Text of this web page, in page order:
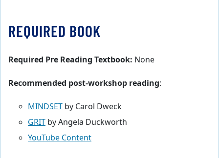
REQUIRED BOOK
Required Pre Reading Textbook: None
Recommended post-workshop reading:
MINDSET by Carol Dweck
GRIT by Angela Duckworth
YouTube Content